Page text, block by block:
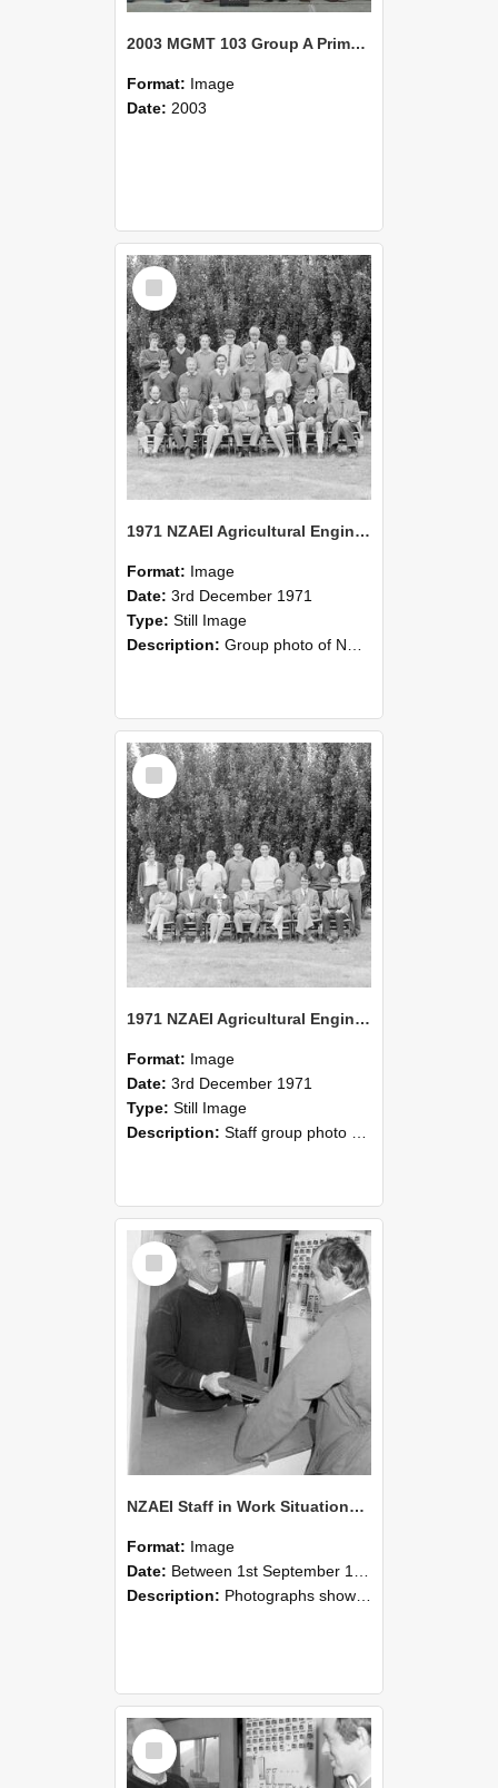
2003 MGMT 103 Group A Primary Industry Systems
Format: Image
Date: 2003
Select
Item
1971 NZAEI Agricultural Engineering group
Format: Image
Date: 3rd December 1971
Type: Still Image
Description: Group photo of NZAEI Agricultural Engineering Department 1971
Select
Item
1971 NZAEI Agricultural Engineering Staff
Format: Image
Date: 3rd December 1971
Type: Still Image
Description: Staff group photo of NZAEI Agricultural Engineering Department 1971
Select
Item
NZAEI Staff in Work Situations, Open Days, September 1985 25
Format: Image
Date: Between 1st September 1985 and 30th September 1985
Description: Photographs showing NZAEI staff demonstrating equipment, machinery, and engineering processes during Open Days in September 1985, Lincoln College.
Select
Item